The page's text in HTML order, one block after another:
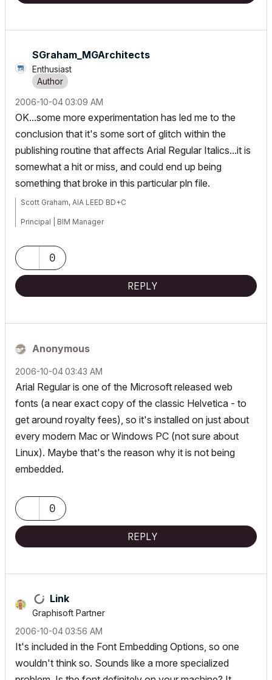
V6.5-26.0
SGraham_MGArchitects
Enthusiast
‎2006-10-0403:09 AM
OK...some more experimentation has led me to the
conclusion that it's some sort of glitch within the
publishing routine that affects Arial Regular Italics...it is
somewhat a hit or miss, and could end up being
something that broke in this particular pln file.
Scott Graham, AIA LEED BD+C
Principal | BIM Manager
Wyomissing, PA 19610
V6.5-26.0
0
REPLY
Anonymous
‎2006-10-0403:43 AM
Arial Regular is one of the Microsoft released web
fonts (a near exact copy of the classic Helvetica - to
get around royalty fees), so it's installed on just about
every modern Mac or Windows PC (not sure about
Linux). Maybe that's the reason why it is not being
embedded.
0
REPLY
Link
Graphisoft Partner
‎2006-10-0403:56 AM
It's included in the Font Embedding Options, so one
wouldn't think so. Sounds like a more specialized